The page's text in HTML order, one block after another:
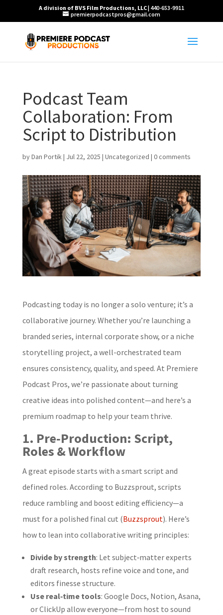
A division of BVS Film Productions, LLC| 440-653-9911
premierpodcastpros@gmail.com
Podcast Team
Collaboration: From
Script to Distribution
byDan Portik| Jul 22, 2025 | Uncategorized | 0 comments
Podcasting today is no longer a solo venture; it’s a
collaborative journey. Whether you’re launching a
branded series, internal corporate show, or a niche
storytelling project, a well-orchestrated team
ensures consistency, quality, and speed. At Premiere
Podcast Pros, we’re passionate about turning
creative ideas into polished content—and here’s a
premium roadmap to help your team thrive.
1. Pre‑Production: Script,
Roles & Workflow
A great episode starts with a smart script and
defined roles. According to Buzzsprout, scripts
reduce rambling and boost editing efficiency—a
must for a polished final cut (Buzzsprout). Here’s
how to lean into collaborative writing principles:
Divide by strength: Let subject‑matter experts
draft research, hosts refine voice and tone, and
editors finesse structure.
Use real‑time tools: Google Docs, Notion, Asana,
or ClickUp allow everyone—from host to sound